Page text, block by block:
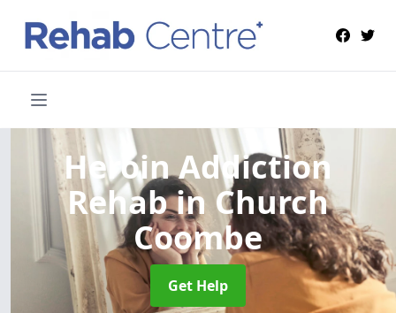
Heroin Addiction
Rehabin Church
Coombe
Get Help